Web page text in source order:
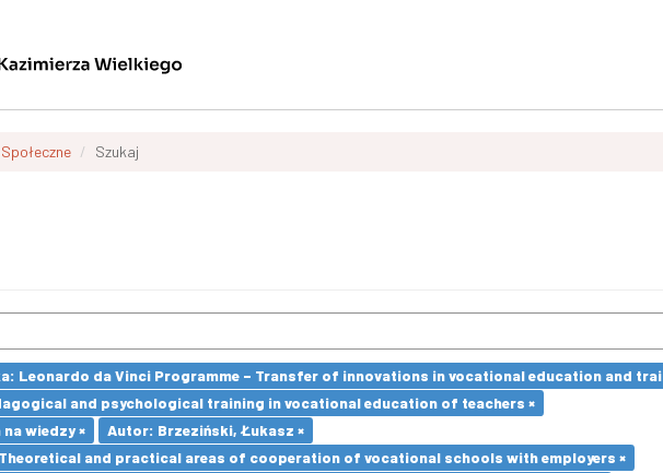
Szukaj
Leonardo da Vinci Programme – Transfer of innovations in vocational education and
and psychological training in vocational education of teachers ×
wiedzy ×
Autor: Brzeziński, Łukasz ×
and practical areas of cooperation of vocational schools with employers ×